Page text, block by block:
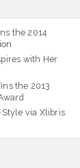
the 2014
with Her
the 2013
via Xlibris